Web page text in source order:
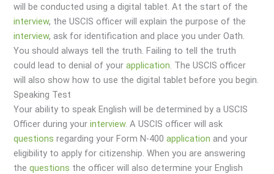
will be conducted using a digital tablet. At the start of the
interview, the USCIS officer will explain the purpose of the
interview, ask for identification and place you under Oath.
You should always tell the truth. Failing to tell the truth
could lead to denial of yourapplication. The USCIS officer
will also show how to use the digital tablet before you begin.
Speaking Test
Your ability to speak English will be determined by a USCIS
Officer during yourinterview. A USCIS officer will ask
questions regarding your Form N-400application and your
eligibility to apply for citizenship. When you are answering
thequestions the officer will also determine your English